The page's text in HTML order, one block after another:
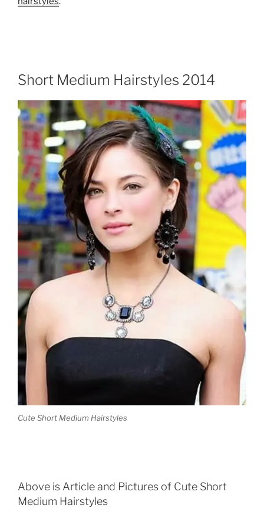
Short Medium Hairstyles 2014
Cute Short Medium Hairstyles
Above is Article and Pictures of Cute Short
Medium Hairstyles